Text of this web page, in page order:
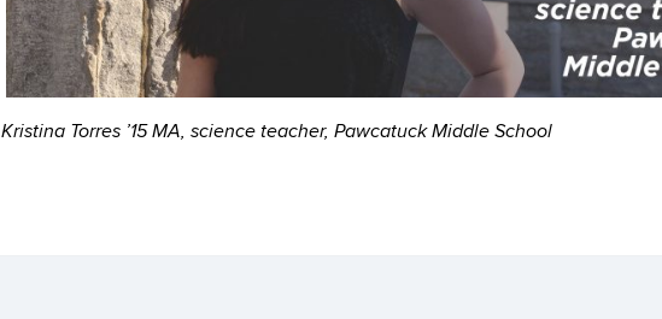
Kristina Torres ’15 MA, science teacher, Pawcatuck Middle School